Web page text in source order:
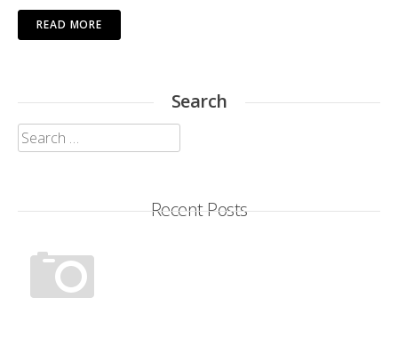
READ MORE
Search
Search
for:
Recent Posts